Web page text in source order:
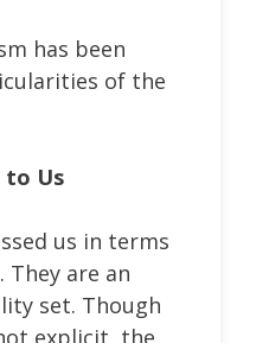
has been
of the
to Us
us in terms
They are an
set. Though
explicit, the